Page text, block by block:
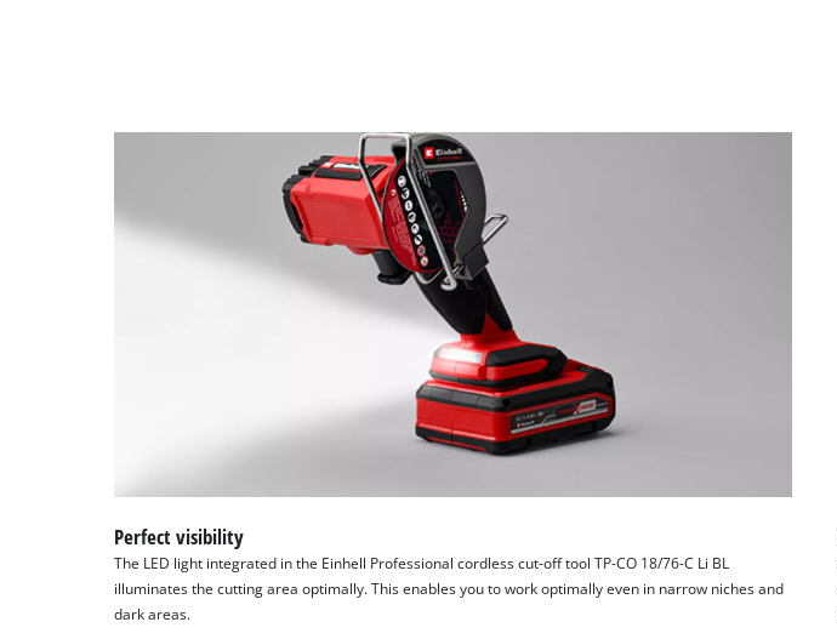
Perfect visibility
The LED light integrated in the Einhell Professional cordless cut-off tool TP-CO 18/76-C Li BL
illuminates the cutting area optimally. This enables you to work optimally even in narrow niches and
dark areas.